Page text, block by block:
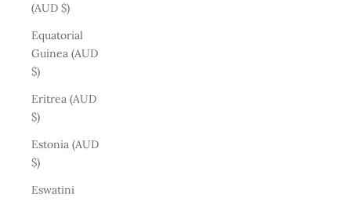
(AUD $)
Equatorial
Guinea (AUD
$)
Eritrea (AUD
$)
Estonia (AUD
$)
Eswatini